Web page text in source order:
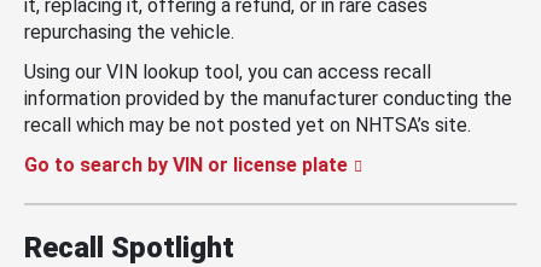
it, replacing it, offering a refund, or in rare cases
repurchasing the vehicle.
Using our VIN lookup tool, you can access recall
information provided by the manufacturer conducting the
recall which may be not posted yet on NHTSA’s site.
Go to search by VIN or license plate
Recall Spotlight